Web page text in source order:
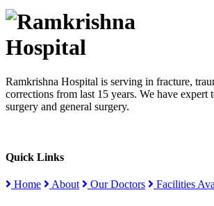
Ramkrishna Hospital is serving in fracture,
corrections from last 15 years. We have expert
surgery and general surgery.
Quick Links
Home About Our Doctors Facilities